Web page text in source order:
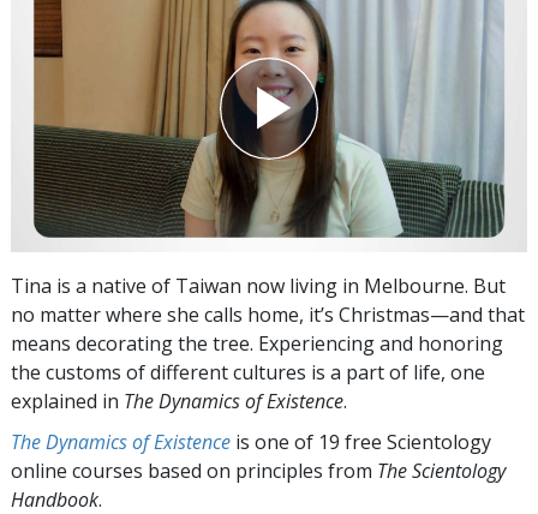
Tina is a native of Taiwan now living in Melbourne. But
no matter where she calls home, it’s Christmas—and that
means decorating the tree. Experiencing and honoring
the customs of different cultures is a part of life, one
explained in The Dynamics of Existence.
The Dynamics of Existence is one of 19 free Scientology
online courses based on principles from The Scientology
Handbook.